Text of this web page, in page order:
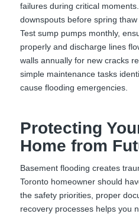
failures during critical
downspouts before spring
Test sump pumps monthly,
properly and discharge lines
walls annually for new cracks
simple maintenance tasks
cause flooding emergencies.
Protecting
Home from
Basement flooding creates
Toronto homeowner should
the safety priorities, proper
recovery processes helps you